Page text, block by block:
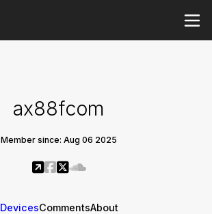
ax88fcom
Member since: Aug 06 2025
DevicesCommentsAbout